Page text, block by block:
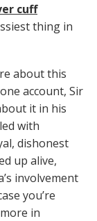
cuff
thing in
about this
account, Sir
it in his
with
dishonest
up alive,
involvement
you’re
in